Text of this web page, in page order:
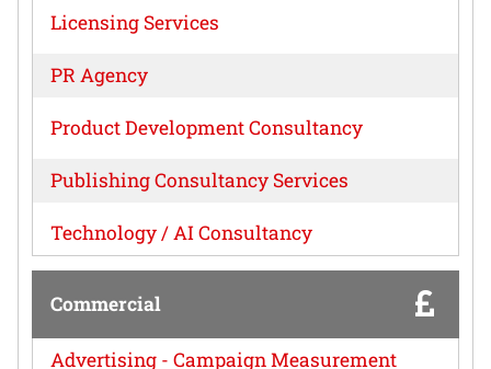
Licensing Services
PR Agency
Product Development Consultancy
Publishing Consultancy Services
Technology / AI Consultancy
Commercial
Advertising - Campaign Measurement